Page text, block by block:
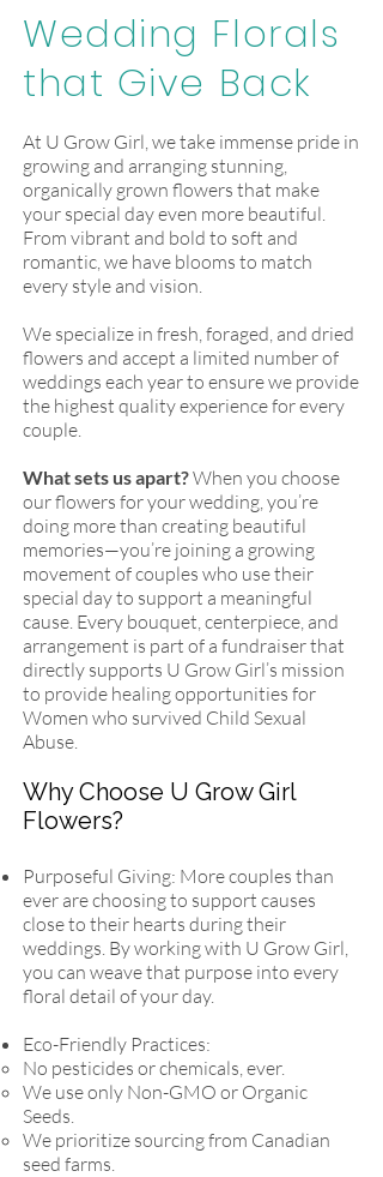
Wedding Florals
that Give Back
At U Grow Girl, we take immense pride in
growing and arranging stunning,
organically grown flowers that make
your special day even more beautiful.
From vibrant and bold to soft and
romantic, we have blooms to match
every style and vision.
We specialize in fresh, foraged, and dried
flowers and accept a limited number of
weddings each year to ensure we provide
the highest quality experience for every
couple.
What sets us apart?When you choose
our flowers for your wedding, you’re
doing more than creating beautiful
memories—you’re joining a growing
movement of couples who use their
special day to support a meaningful
cause. Every bouquet, centerpiece, and
arrangement is part of a fundraiser that
directly supports U Grow Girl’s mission
to provide healing opportunities for
Women who survived Child Sexual
Abuse.
Why Choose U Grow Girl
Flowers?
Purposeful Giving: More couples than
ever are choosing to support causes
close to their hearts during their
weddings. By working with U Grow Girl,
you can weave that purpose into every
floral detail of your day.
Eco-Friendly Practices:
No pesticides or chemicals, ever.
We use only Non-GMO or Organic
Seeds.
We prioritize sourcing from Canadian
seed farms.